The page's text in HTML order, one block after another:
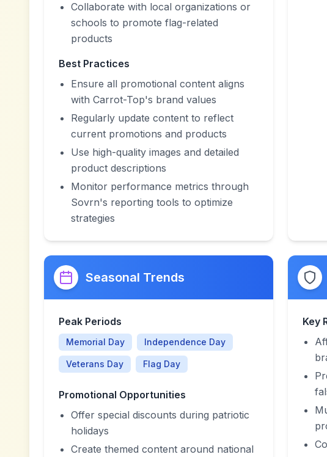
Collaborate with local organizations or
schools to promote flag-related
products
Best Practices
Ensure all promotional content aligns
with Carrot-Top's brand values
Regularly update content to reflect
current promotions and products
Use high-quality images and detailed
product descriptions
Monitor performance metrics through
Sovrn's reporting tools to optimize
strategies
Seasonal Trends
Peak Periods
Memorial Day Independence Day
Veterans Day Flag Day
Promotional Opportunities
Offer special discounts during patriotic
holidays
Create themed content around national
Key